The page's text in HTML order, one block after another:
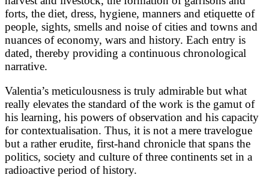
forts, the diet, dress, hygiene, manners and etiquette of
people, sights, smells and noise of cities and towns and
nuances of economy, wars and history. Each entry is
dated, thereby providing a continuous chronological
narrative.
Valentia’s meticulousness is truly admirable but what
really elevates the standard of the work is the gamut of
his learning, his powers of observation and his capacity
for contextualisation. Thus, it is not a mere travelogue
but a rather erudite, first-hand chronicle that spans the
politics, society and culture of three continents set in a
radioactive period of history.